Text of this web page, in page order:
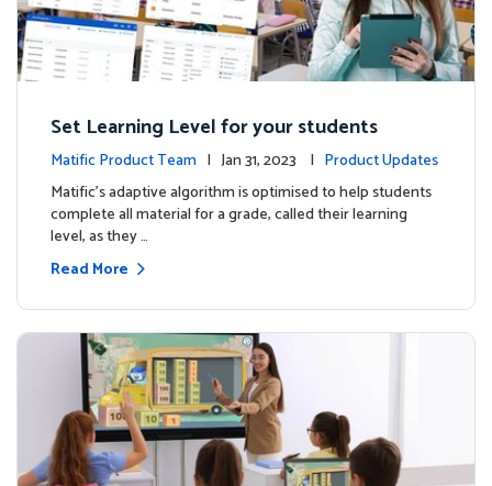
Set Learning Level for your students
Matific Product Team | Jan 31, 2023 | Product Updates
Matific’s adaptive algorithm is optimised to help students
complete all material for a grade, called their learning
level, as they …
Read More